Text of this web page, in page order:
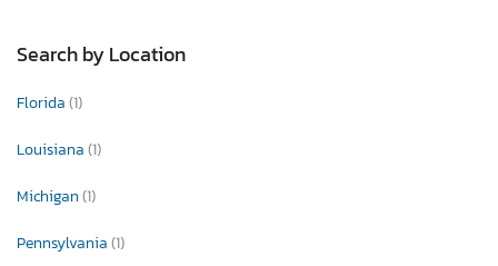
Search by Location
Florida(1)
Louisiana(1)
Michigan(1)
Pennsylvania(1)